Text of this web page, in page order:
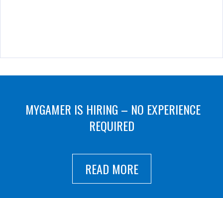
MYGAMER IS HIRING – NO EXPERIENCE
REQUIRED
READ MORE